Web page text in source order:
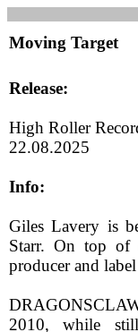
Moving Target
Release:
High Roller
22.08.2025
Info:
Giles Lavery is
Starr. On top of
producer and
2010, while